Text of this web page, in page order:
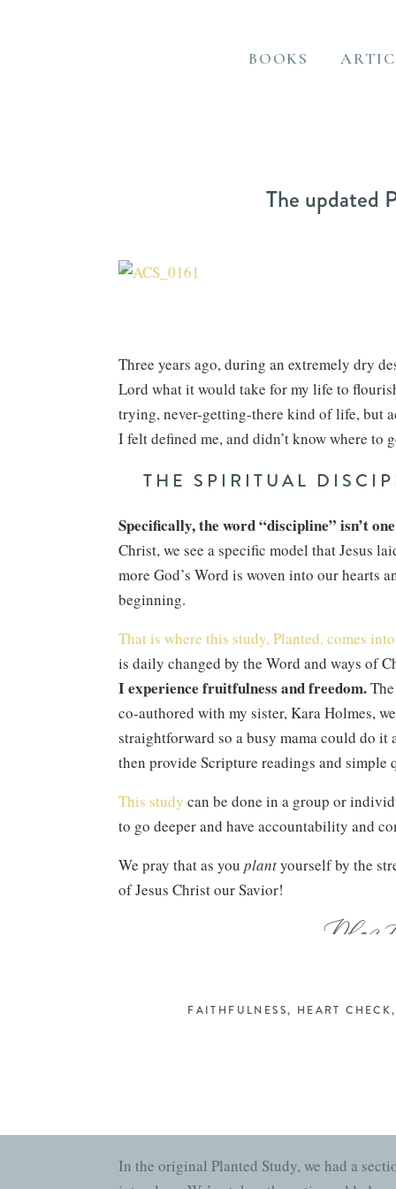
BOOKS
The updated
Three years ago, during an extremely dry
Lord what it would take for my life to
trying, never-getting-there kind of life, but
I felt defined me, and didn’t know where
THE SPIRITUAL
Specifically, the word “discipline” isn’t
Christ, we see a specific model that Jesus
more God’s Word is woven into our hearts
beginning.
That is where this study, Planted, comes
is daily changed by the Word and ways of
I experience fruitfulness and freedom.
co-authored with my sister, Kara Holmes,
straightforward so a busy mama could do
then provide Scripture readings and
This study can be done in a group or
to go deeper and have accountability and
We pray that as you plantyourself by the
of Jesus Christ our Savior!
In the original Planted Study, we had a
FAITHFULNESS, HEART CHECK